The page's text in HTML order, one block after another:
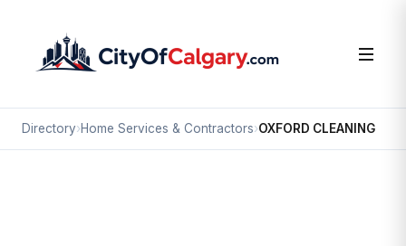
Directory›Home Services & Contractors›OXFORD CLEANING